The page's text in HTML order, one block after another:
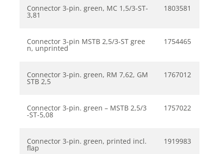
Connector 3-pin. green, MC 1,5/3-ST-
3,81
1803581
Connector 3-pin MSTB 2,5/3-ST gree
n, unprinted
1754465
Connector 3-pin. green, RM 7,62, GM
STB 2,5
1767012
Connector 3-pin. green – MSTB 2,5/3
-ST-5,08
1757022
Connector 3-pin. green, printed incl.
flap
1919983